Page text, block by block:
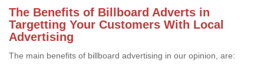
The Benefits of Billboard Adverts in
Targetting Your Customers With Local
Advertising
The main benefits of billboard advertising in our opinion, are: